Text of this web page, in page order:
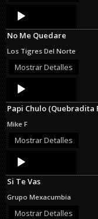
Audio
Player
No Me Quedare
Los Tigres Del Norte
Mostrar Detalles
Audio
Player
Papi Chulo (Quebradita
Mike F
Mostrar Detalles
Audio
Player
Si Te Vas
Grupo Mexacumbia
Mostrar Detalles